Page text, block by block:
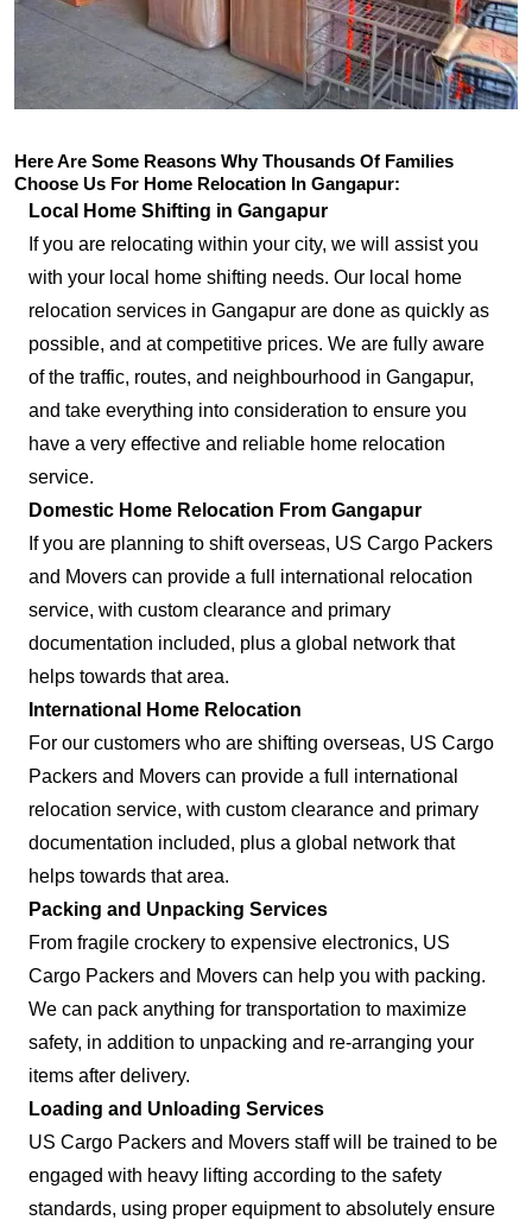
Here Are Some Reasons Why Thousands Of Families
Choose Us For Home Relocation In Gangapur:
Local Home Shifting in Gangapur
If you are relocating within your city, we will assist you
with your local home shifting needs. Our local home
relocation services in Gangapur are done as quickly as
possible, and at competitive prices. We are fully aware
of the traffic, routes, and neighbourhood in Gangapur,
and take everything into consideration to ensure you
have a very effective and reliable home relocation
service.
Domestic Home Relocation From Gangapur
If you are planning to shift overseas, US Cargo Packers
and Movers can provide a full international relocation
service, with custom clearance and primary
documentation included, plus a global network that
helps towards that area.
International Home Relocation
For our customers who are shifting overseas, US Cargo
Packers and Movers can provide a full international
relocation service, with custom clearance and primary
documentation included, plus a global network that
helps towards that area.
Packing and Unpacking Services
From fragile crockery to expensive electronics, US
Cargo Packers and Movers can help you with packing.
We can pack anything for transportation to maximize
safety, in addition to unpacking and re-arranging your
items after delivery.
Loading and Unloading Services
US Cargo Packers and Movers staff will be trained to be
engaged with heavy lifting according to the safety
standards, using proper equipment to absolutely ensure